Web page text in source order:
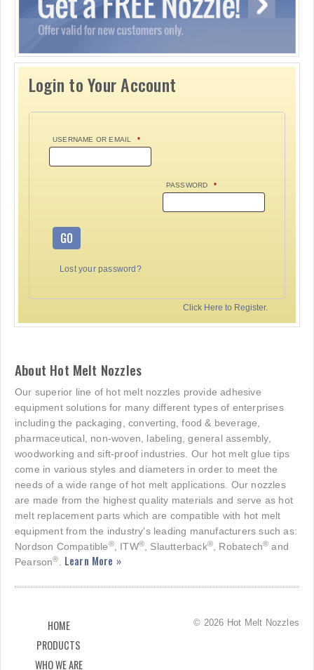
Login to Your Account
USERNAME OR EMAIL *
PASSWORD *
GO
Lost your password?
Click Here to Register.
About Hot Melt Nozzles
Our superior line of hot melt nozzles provide adhesive
equipment solutions for many different types of enterprises
including the packaging, converting, food & beverage,
pharmaceutical, non-woven, labeling, general assembly,
woodworking and sift-proof industries. Our hot melt glue tips
come in various styles and diameters in order to meet the
needs of a wide range of hot melt applications. Our nozzles
are made from the highest quality materials and serve as hot
melt replacement parts which are compatible with hot melt
equipment from the industry's leading manufacturers such as:
Nordson Compatible®, ITW®, Slautterback®, Robatech® and
Pearson®. Learn More »
HOME
PRODUCTS
WHO WE ARE
© 2026 Hot Melt Nozzles